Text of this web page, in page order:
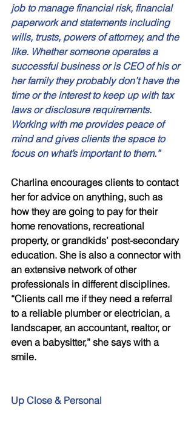
job to manage financial risk, financial
paperwork and statements including
wills, trusts, powers of attorney, and the
like. Whether someone operates a
successful business or is CEO of his or
her family they probably don’t have the
time or the interest to keep up with tax
laws or disclosure requirements.
Working with me provides peace of
mind and gives clients the space to
focus on what’s important to them.”
Charlina encourages clients to contact
her for advice on anything, such as
how they are going to pay for their
home renovations, recreational
property, or grandkids’ post-secondary
education. She is also a connector with
an extensive network of other
professionals in different disciplines.
“Clients call me if they need a referral
to a reliable plumber or electrician, a
landscaper, an accountant, realtor, or
even a babysitter,” she says with a
smile.
Up Close & Personal